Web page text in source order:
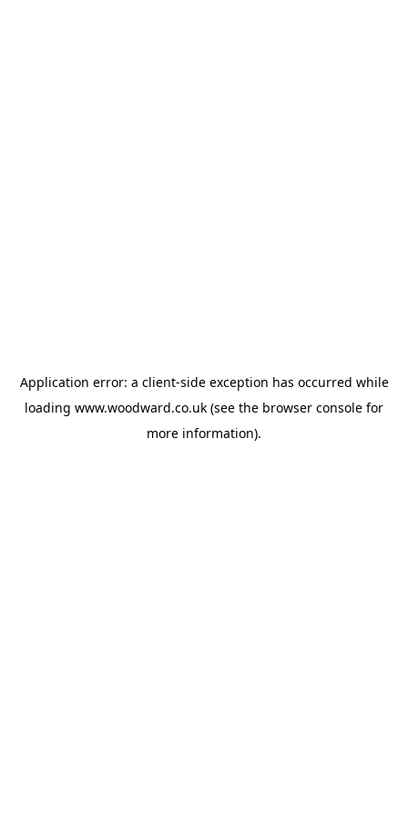
Application error: a client-side exception has occurred while
loading www.woodward.co.uk (see the browser console for
more information).